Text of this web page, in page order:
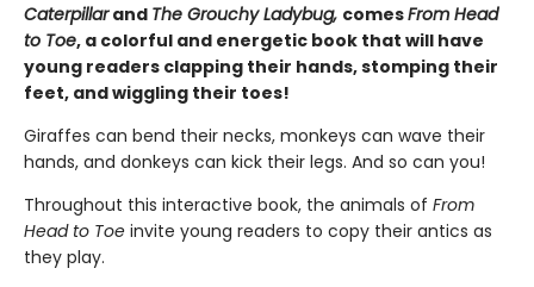
Caterpillarand The Grouchy Ladybug, comesFrom Head
to Toe, a colorful and energetic book that will have
young readers clapping their hands, stomping their
feet, and wiggling their toes!
Giraffes can bend their necks, monkeys can wave their
hands, and donkeys can kick their legs. And so can you!
Throughout this interactive book, the animals of From
Head to Toe invite young readers to copy their antics as
they play.